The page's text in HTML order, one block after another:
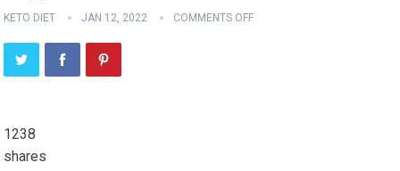
KETO DIET JAN 12, 2022 COMMENTS OFF
1238
shares